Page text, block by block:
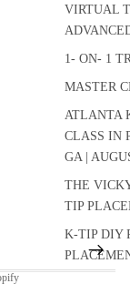
VIRTUAL
1- ON- 1
MASTER
ATLANTA
CLASS IN
GA |
THE
TIP
K-TIP DIY